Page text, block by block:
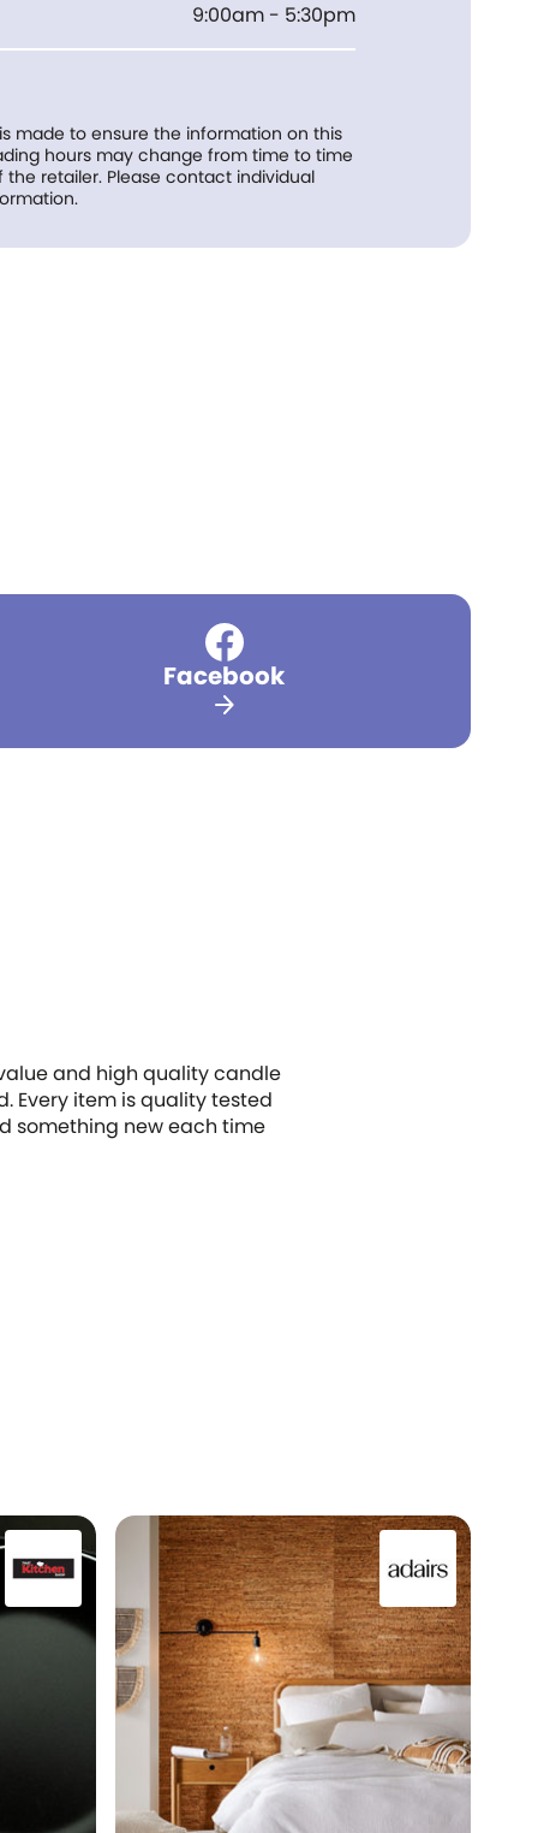
9:00am - 5:30pm
made to ensure the information on this
hours may change from time to time
retailer. Please contact individual
Facebook
arrow_forward
and high quality candle
Every item is quality tested
something new each time